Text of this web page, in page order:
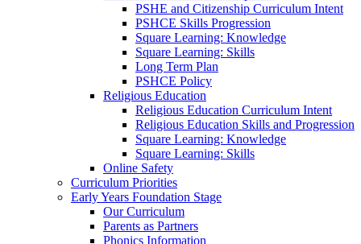
PSHE and Citizenship Curriculum Intent
PSHCE Skills Progression
Square Learning: Knowledge
Square Learning: Skills
Long Term Plan
PSHCE Policy
Religious Education
Religious Education Curriculum Intent
Religious Education Skills and Progression
Square Learning: Knowledge
Square Learning: Skills
Online Safety
Curriculum Priorities
Early Years Foundation Stage
Our Curriculum
Parents as Partners
Phonics Information